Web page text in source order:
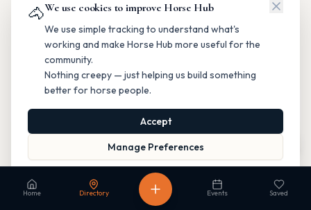
🐴We use cookies to improve Horse Hub
We use simple tracking to understand what's
working and make Horse Hub more useful for the
community.
Nothing creepy — just helping us build something
better for horse people.
Accept
Manage Preferences
Read our Privacy Policy to learn more.
Home Directory Events Saved
Valleyfield Farm
Breeding & Reproduction
Parkland County, Alberta
Is this your business?
Fable Farm
Breeding & Reproduction